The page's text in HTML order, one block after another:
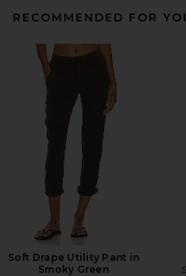
RECOMMENDED FOR
Soft Drape Utility Pant in
Smoky Green